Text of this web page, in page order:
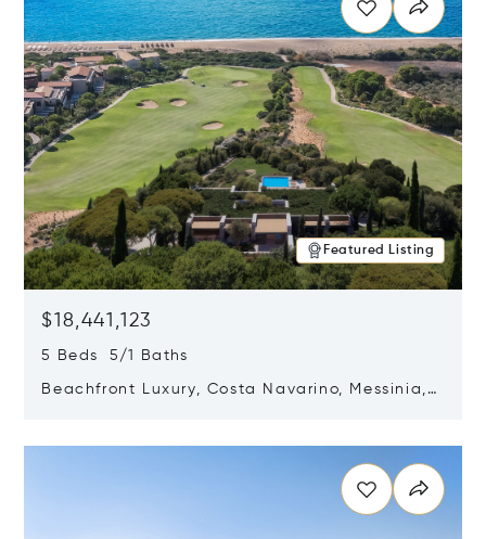
Featured Listing
$18,441,123
5 Beds 5/1 Baths
Beachfront Luxury, Costa Navarino, Messinia,